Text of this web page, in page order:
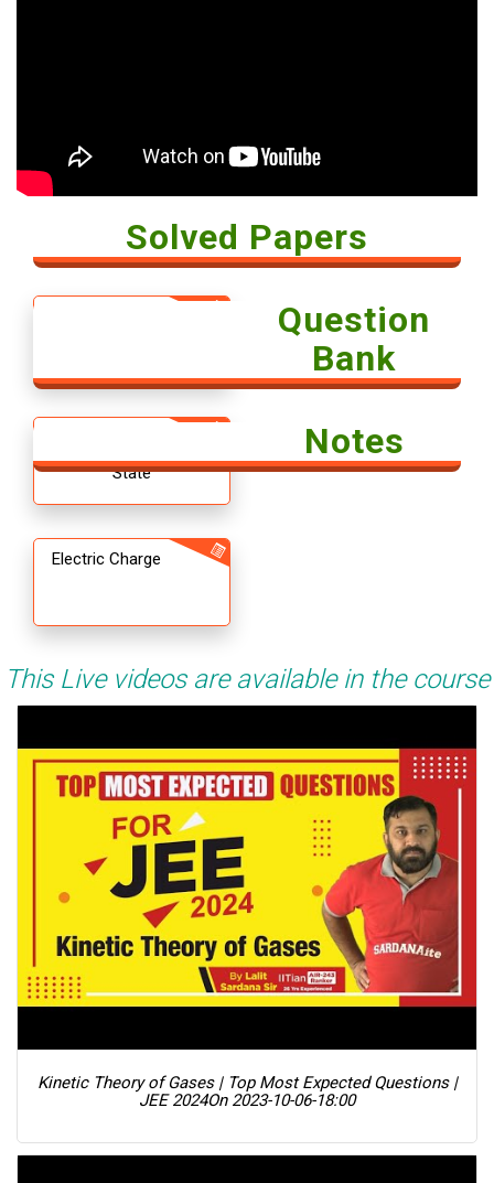
Solved Papers
Question
Bank
State
Notes
Electric Charge
This Live videos are available in the course
Kinetic Theory of Gases | Top Most Expected Questions |
JEE 2024On 2023-10-06-18:00